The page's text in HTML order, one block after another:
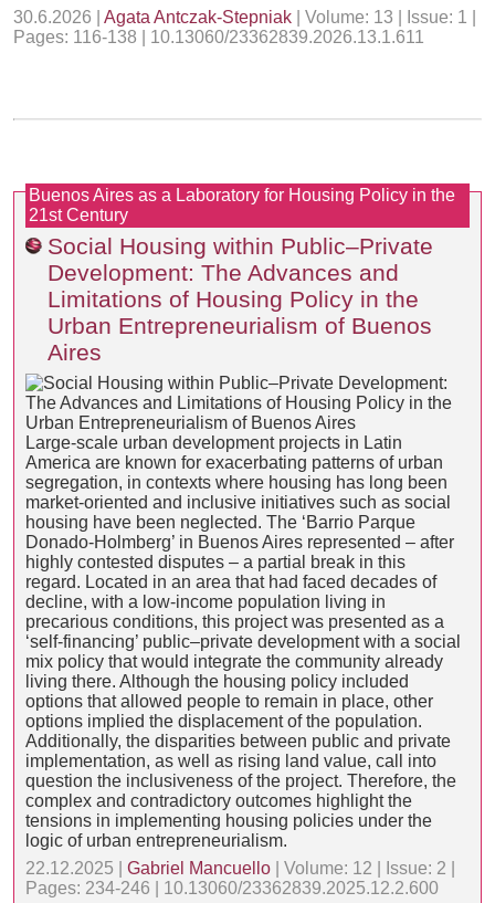
30.6.2026 | Agata Antczak-Stepniak | Volume: 13 | Issue: 1 |
Pages: 116-138 | 10.13060/23362839.2026.13.1.611
Buenos Aires as a Laboratory for Housing Policy in the
21st Century
Social Housing within Public–Private
Development: The Advances and
Limitations of Housing Policy in the
Urban Entrepreneurialism of Buenos
Aires
Large-scale urban development projects in Latin
America are known for exacerbating patterns of urban
segregation, in contexts where housing has long been
market-oriented and inclusive initiatives such as social
housing have been neglected. The ‘Barrio Parque
Donado-Holmberg’ in Buenos Aires represented – after
highly contested disputes – a partial break in this
regard. Located in an area that had faced decades of
decline, with a low-income population living in
precarious conditions, this project was presented as a
‘self-financing’ public–private development with a social
mix policy that would integrate the community already
living there. Although the housing policy included
options that allowed people to remain in place, other
options implied the displacement of the population.
Additionally, the disparities between public and private
implementation, as well as rising land value, call into
question the inclusiveness of the project. Therefore, the
complex and contradictory outcomes highlight the
tensions in implementing housing policies under the
logic of urban entrepreneurialism.
22.12.2025 | Gabriel Mancuello | Volume: 12 | Issue: 2 |
Pages: 234-246 | 10.13060/23362839.2025.12.2.600